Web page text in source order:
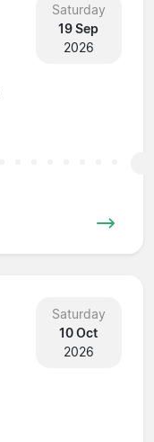
Saturday
19 Sep
2026
Saturday
10 Oct
2026